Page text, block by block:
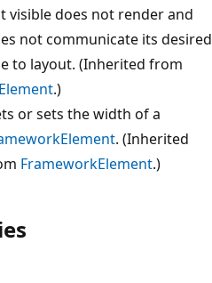
visible does not render and
not communicate its desired
to layout. (Inherited from
.)
or sets the width of a
. (Inherited
FrameworkElement.)